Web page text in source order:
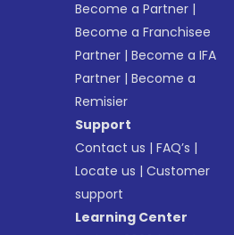
Become a Partner |
Become a Franchisee
Partner |Become a IFA
Partner |Become a
Remisier
Support
Contact us |FAQ’s |
Locate us |Customer
support
Learning Center